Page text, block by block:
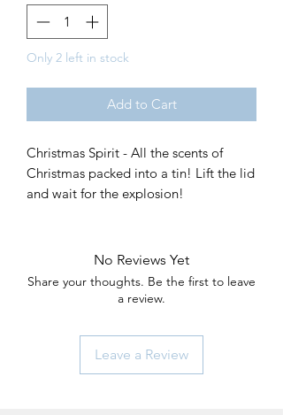
Only 2 left in stock
Add to Cart
Christmas Spirit - All the scents of
Christmas packed into a tin! Lift the lid
and wait for the explosion!
No Reviews Yet
Share your thoughts. Be the first to leave
a review.
Leave a Review